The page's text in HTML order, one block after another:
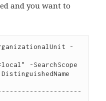
and you want to
-
-SearchScope